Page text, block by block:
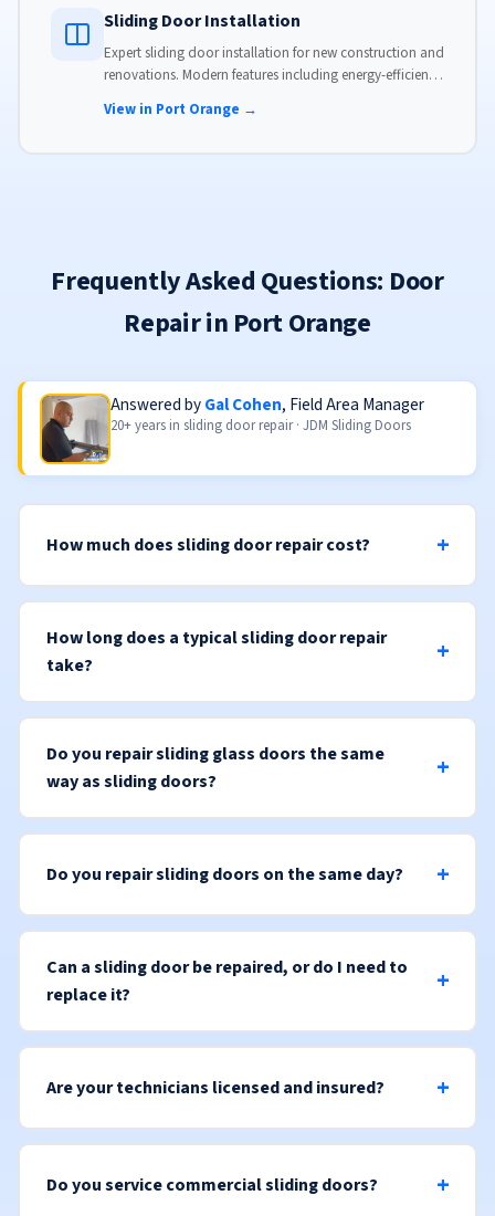
Sliding Door Installation
Expert sliding door installation for new construction and
renovations. Modern features including energy-efficient
View in Port Orange →
Frequently Asked Questions: Door
Repair in Port Orange
Answered byGal Cohen, Field Area Manager
20+ years in sliding door repair · JDM Sliding Doors
How much does sliding door repair cost?
How long does a typical sliding door repair
take?
Do you repair sliding glass doors the same
way as sliding doors?
Do you repair sliding doors on the same day?
Can a sliding door be repaired, or do I need to
replace it?
Are your technicians licensed and insured?
Do you service commercial sliding doors?